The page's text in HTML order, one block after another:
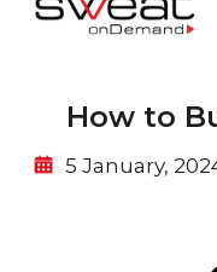
How to
5 January,